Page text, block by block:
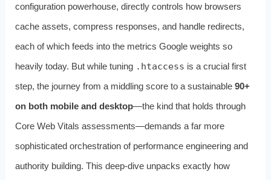
configuration powerhouse, directly controls how browsers
cache assets, compress responses, and handle redirects,
each of which feeds into the metrics Google weights so
heavily today. But while tuning .htaccess is a crucial first
step, the journey from a middling score to a sustainable 90+
on both mobile and desktop—the kind that holds through
Core Web Vitals assessments—demands a far more
sophisticated orchestration of performance engineering and
authority building. This deep-dive unpacks exactly how